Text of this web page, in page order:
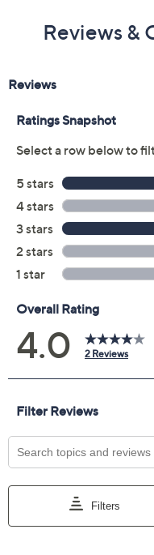
Reviews &